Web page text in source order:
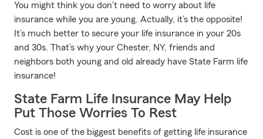
You might think you don’t need to worry about life
insurance while you are young. Actually, it’s the opposite!
It’s much better to secure your life insurance in your 20s
and 30s. That’s why your Chester, NY, friends and
neighbors both young and old already have State Farm life
insurance!
State Farm Life Insurance May Help
Put Those Worries To Rest
Cost is one of the biggest benefits of getting life insurance